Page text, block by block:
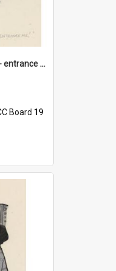
'Come on Olga Korbut - entrance me!'
Board 19